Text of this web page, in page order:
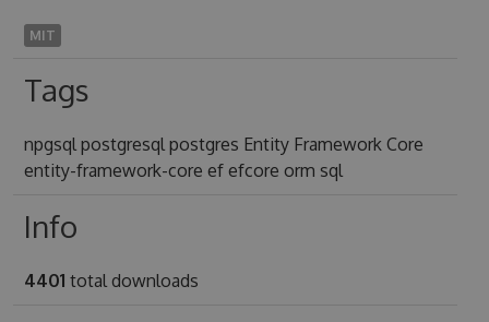
MIT
Tags
npgsql postgresql postgres Entity Framework Core
entity-framework-core ef efcore orm sql
Info
4401 total downloads